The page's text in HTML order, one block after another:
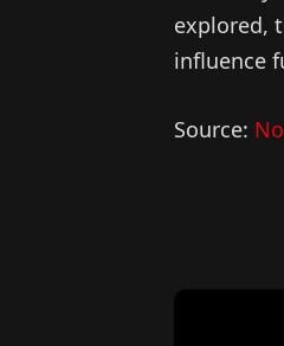
explored,
influence
Source: